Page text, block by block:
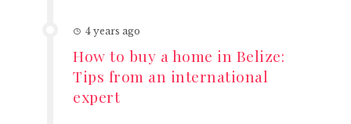
4 years ago
How to buy a home in Belize:
Tips from an international
expert